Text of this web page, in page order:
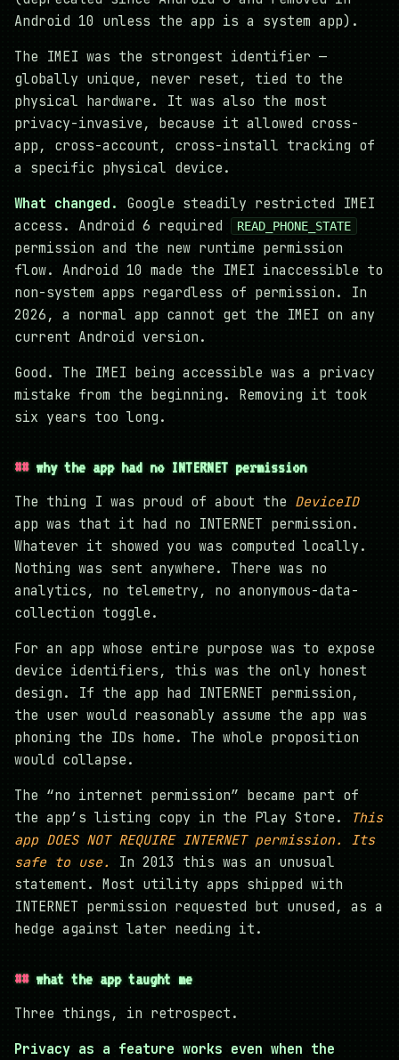
Android 10 unless the app is a system app).
The IMEI was the strongest identifier —
globally unique, never reset, tied to the
physical hardware. It was also the most
privacy-invasive, because it allowed cross-
app, cross-account, cross-install tracking of
a specific physical device.
What changed.
Google steadily restricted IMEI
access. Android 6 required
READ_PHONE_STATE
permission and the new runtime permission
flow. Android 10 made the IMEI inaccessible to
non-system apps regardless of permission. In
2026, a normal app cannot get the IMEI on any
current Android version.
Good. The IMEI being accessible was a privacy
mistake from the beginning. Removing it took
six years too long.
why the app had no INTERNET permission
The thing I was proud of about the DeviceID
app was that it had no INTERNET permission.
Whatever it showed you was computed locally.
Nothing was sent anywhere. There was no
analytics, no telemetry, no anonymous-data-
collection toggle.
For an app whose entire purpose was to expose
device identifiers, this was the only honest
design. If the app had INTERNET permission,
the user would reasonably assume the app was
phoning the IDs home. The whole proposition
would collapse.
The “no internet permission” became part of
the app’s listing copy in the Play Store.
This
app DOES NOT REQUIRE INTERNET permission. Its
safe to use.
In 2013 this was an unusual
statement. Most utility apps shipped with
INTERNET permission requested but unused, as a
hedge against later needing it.
what the app taught me
Three things, in retrospect.
Privacy as a feature works even when the